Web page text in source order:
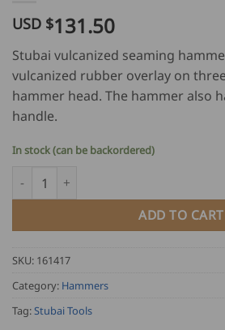
USD $131.50
Stubai vulcanized seaming
vulcanized rubber overlay on
hammer head. The hammer also
handle.
In stock (can be backordered)
Stubai Vulcanized Seaming Hammer
ADD TO CART
SKU: 161417
Category: Hammers
Tag:Stubai Tools